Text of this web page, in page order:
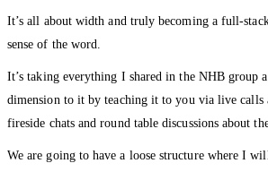
It’s all about width and truly becoming a full-
sense of the word.
It’s taking everything I shared in the NHB group
dimension to it by teaching it to you via live calls
fireside chats and round table discussions about
We are going to have a loose structure where I